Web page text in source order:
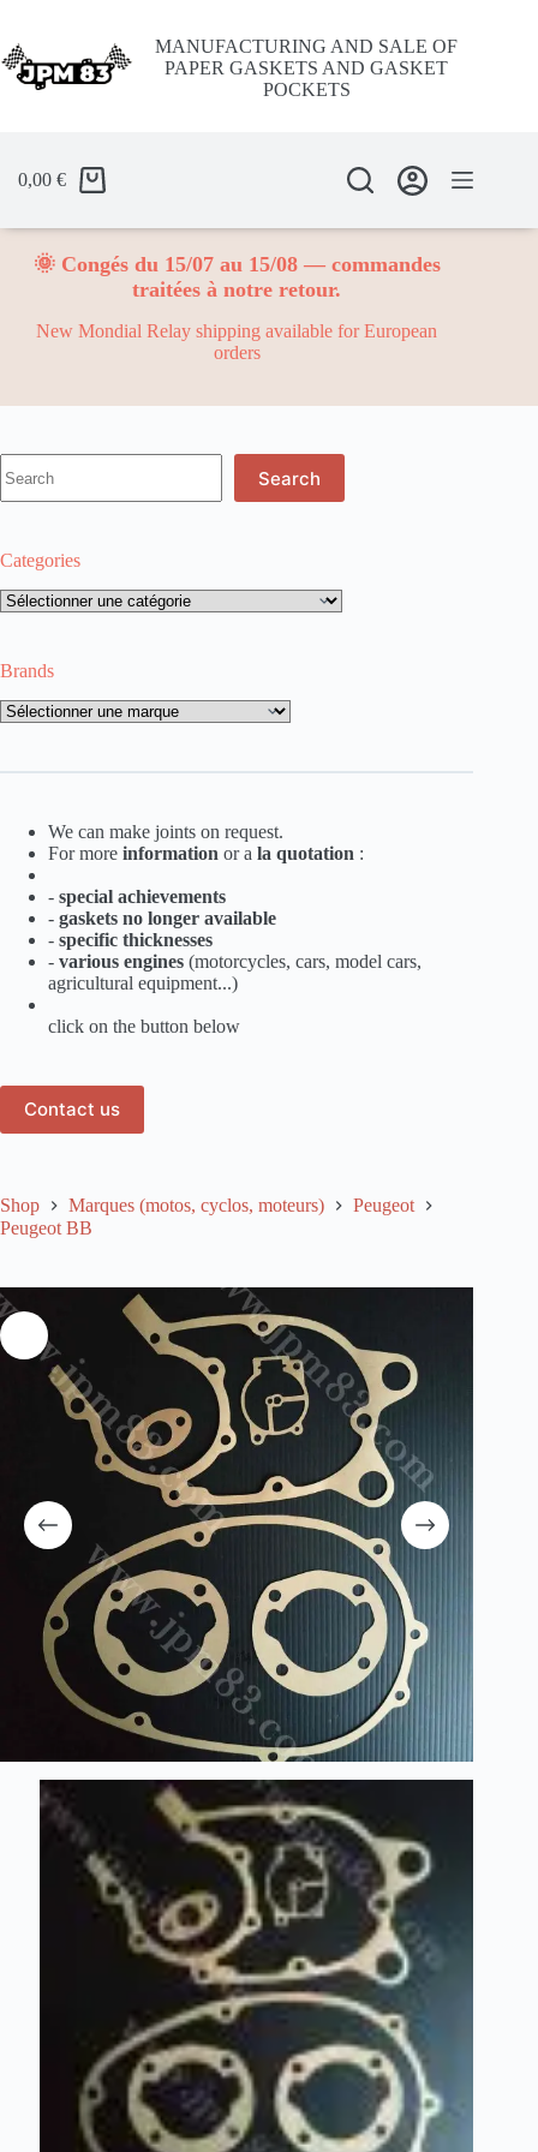
content
MANUFACTURING AND SALE OF
PAPER GASKETS AND GASKET
POCKETS
0,00 €
🌞 Congés du 15/07 au 15/08 — commandes
traitées à notre retour.
New Mondial Relay shipping available for European
orders
Shop Marques (motos, cyclos, moteurs)
Peugeot
Peugeot BB
Search
results
Categories
Categories
Brands
Brands
We can make joints on request.
For more information or a la quotation :
- special achievements
- gaskets no longer available
- specific thicknesses
- various engines (motorcycles, cars, model cars,
agricultural equipment...)
click on the button below
Contact us